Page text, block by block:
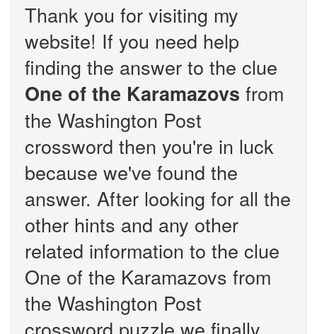
Thank you for visiting my
website! If you need help
finding the answer to the clue
One of the Karamazovs from
the Washington Post
crossword then you're in luck
because we've found the
answer. After looking for all the
other hints and any other
related information to the clue
One of the Karamazovs from
the Washington Post